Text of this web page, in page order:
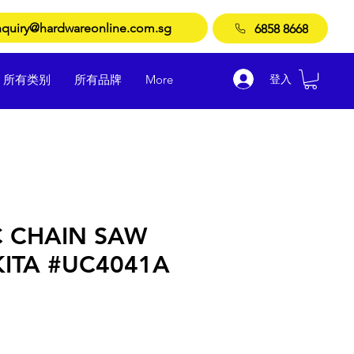
6858 8668
所有类别 所有品牌 More 登入
CHAIN SAW
#UC4041A